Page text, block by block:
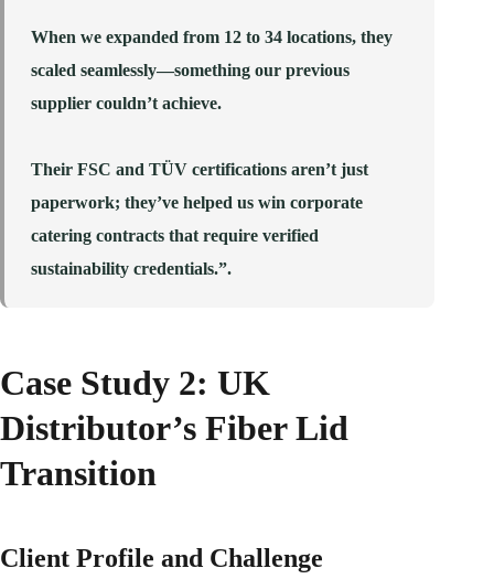
When we expanded from 12 to 34 locations, they
scaled seamlessly—something our previous
supplier couldn’t achieve.
Their FSC and TÜV certifications aren’t just
paperwork; they’ve helped us win corporate
catering contracts that require verified
sustainability credentials.”.
Case Study 2: UK
Distributor’s Fiber Lid
Transition
Client Profile and Challenge